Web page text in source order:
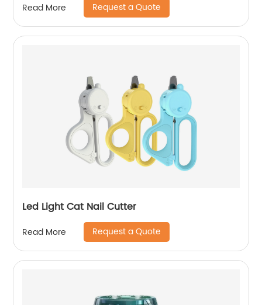
Read More Request a Quote
Led Light Cat Nail Cutter
Read More Request a Quote